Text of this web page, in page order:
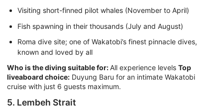
Visiting short-finned pilot whales (November to April)
Fish spawning in their thousands (July and August)
Roma dive site; one of Wakatobi’s finest pinnacle dives,
known and loved by all
Who is the diving suitable for:All experience levels Top
liveaboard choice: Duyung Baru for an intimate Wakatobi
cruise with just 6 guests maximum.
5. Lembeh Strait